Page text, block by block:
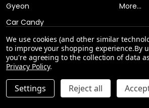
QTY DECREASE QUANTITY OF
INCREASE QUANTITY OF
ADD
Gyeon
Car Candy
More...
We use cookies (and other similar
to improve your shopping experience.By
you're agreeing to the collection of data
Privacy Policy.
Settings Reject all